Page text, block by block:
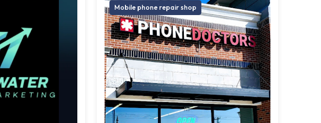
Mobile phone repair shop